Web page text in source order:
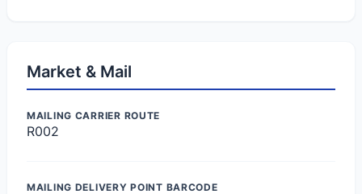
Market & Mail
MAILING CARRIER ROUTE
R002
MAILING DELIVERY POINT BARCODE